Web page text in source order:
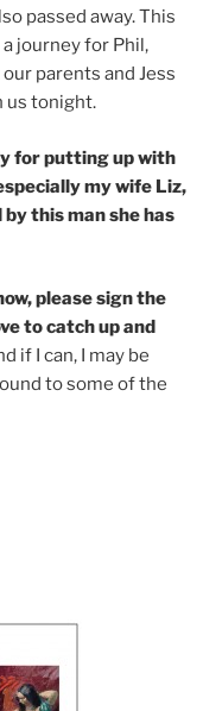
passed away. This
journey for Phil,
parents and Jess
us tonight.
for putting up with
my wife Liz,
this man she has
please sign the
to catch up and
if I can, I may be
to some of the